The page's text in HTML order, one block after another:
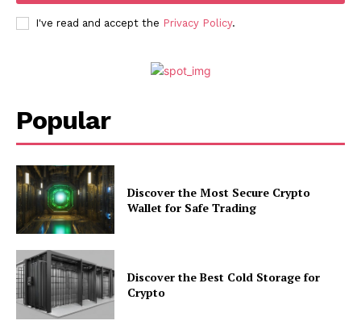
I've read and accept the Privacy Policy.
Popular
Discover the Most Secure Crypto
Wallet for Safe Trading
Discover the Best Cold Storage for
Crypto